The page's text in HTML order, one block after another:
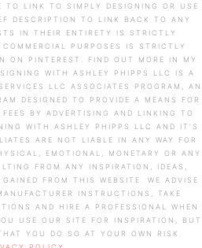
TO LINK TO SIMPLY DESIGNING OR USE
DESCRIPTION TO LINK BACK TO ANY
IN THEIR ENTIRETY IS STRICTLY
PURPOSES IS STRICTLY
ON PINTEREST. FIND OUT MORE IN MY
WITH ASHLEY PHIPPS LLC IS A
LLC ASSOCIATES PROGRAM, AN
DESIGNED TO PROVIDE A MEANS FOR
BY ADVERTISING AND LINKING TO
WITH ASHLEY PHIPPS LLC AND IT’S
ARE NOT LIABLE IN ANY WAY FOR
EMOTIONAL, MONETARY OR ANY
FROM ANY INSPIRATION, IDEAS,
FROM THIS WEBSITE. WE ADVISE
INSTRUCTIONS, TAKE
AND HIRE A PROFESSIONAL WHEN
USE OUR SITE FOR INSPIRATION, BUT
YOU DO SO AT YOUR OWN RISK.